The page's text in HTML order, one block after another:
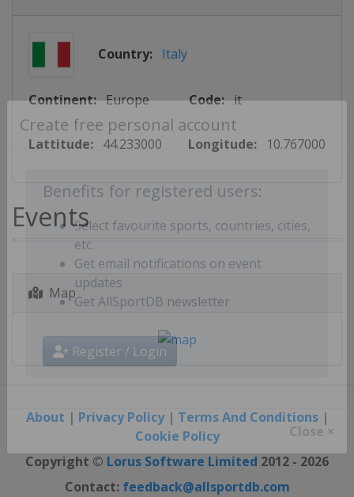
Create free personal account
Benefits for registered users:
Select favourite sports, countries, cities,
etc.
Get email notifications on event
updates
Register / Login
Country: Italy
Continent: Europe Code: it
Lattitude: 44.233000 Longitude: 10.767000
Events
Map
About | Privacy Policy| Terms And Conditions|
Cookie Policy
Copyright © Lorus Software Limited 2012 - 2026
Contact: feedback@allsportdb.com